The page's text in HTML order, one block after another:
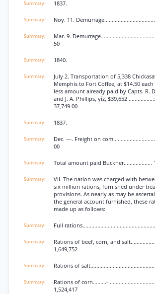
1837.
Noy. 11.
Mar. 9.
50
1840.
July 2. Transportation of 5,338
Memphis to Fort Coffee, at $14.50 each
less amount already paid by Capts. R.
and J. A. Phillips, yíz, $39,652
37,749 00
1837.
Dec. —. Freight on
00
Total amount paid Buckner...................
VII. The nation was charged with
six million rations, furnished under
provisions. As nearly as may be
the general account furnished, these
made up as follows:
Full
Rations of beef, corn, and
1,649,752
Rations of
Rations of corn.........-
1,524,417